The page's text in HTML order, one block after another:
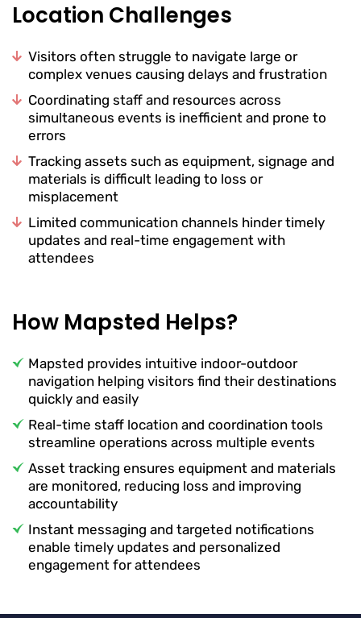
Location Challenges
Visitors often struggle to navigate large or
complex venues causing delays and frustration
Coordinating staff and resources across
simultaneous events is inefficient and prone to
errors
Tracking assets such as equipment, signage and
materials is difficult leading to loss or
misplacement
Limited communication channels hinder timely
updates and real-time engagement with
attendees
How Mapsted Helps?
Mapsted provides intuitive indoor-outdoor
navigation helping visitors find their destinations
quickly and easily
Real-time staff location and coordination tools
streamline operations across multiple events
Asset tracking ensures equipment and materials
are monitored, reducing loss and improving
accountability
Instant messaging and targeted notifications
enable timely updates and personalized
engagement for attendees